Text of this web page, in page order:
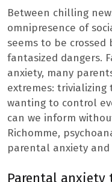
Between chilling
omnipresence of
seems to be
fantasized dangers.
anxiety, many
extremes: trivializing
wanting to control
can we inform
Richomme,
parental anxiety
Parental anxiety